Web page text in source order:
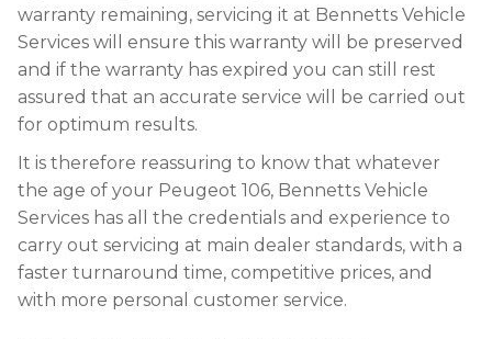
warranty remaining, servicing it at Bennetts Vehicle
Services will ensure this warranty will be preserved
and if the warranty has expired you can still rest
assured that an accurate service will be carried out
for optimum results.
It is therefore reassuring to know that whatever
the age of your Peugeot 106, Bennetts Vehicle
Services has all the credentials and experience to
carry out servicing at main dealer standards, with a
faster turnaround time, competitive prices, and
with more personal customer service.